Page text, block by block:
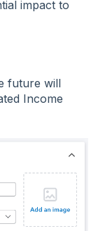
impact to
future will
Income